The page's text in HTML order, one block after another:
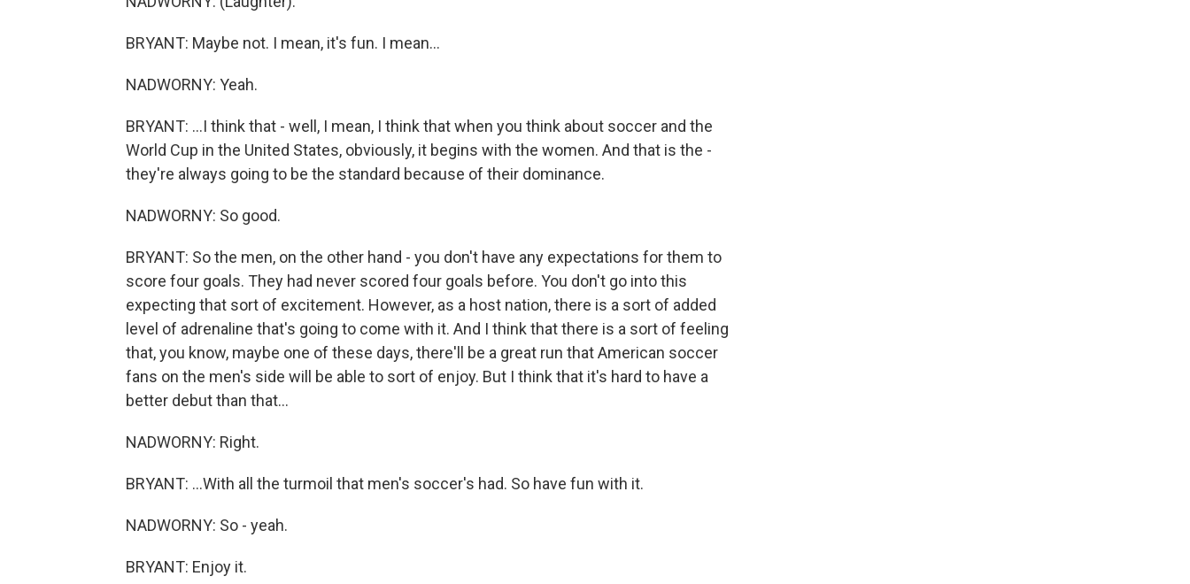
BRYANT: Maybe not. I mean, it's fun. I mean...
NADWORNY: Yeah.
BRYANT: ...I think that - well, I mean, I think that when you think about soccer and the
World Cup in the United States, obviously, it begins with the women. And that is the -
they're always going to be the standard because of their dominance.
NADWORNY: So good.
BRYANT: So the men, on the other hand - you don't have any expectations for them to
score four goals. They had never scored four goals before. You don't go into this
expecting that sort of excitement. However, as a host nation, there is a sort of added
level of adrenaline that's going to come with it. And I think that there is a sort of feeling
that, you know, maybe one of these days, there'll be a great run that American soccer
fans on the men's side will be able to sort of enjoy. But I think that it's hard to have a
better debut than that...
NADWORNY: Right.
BRYANT: ...With all the turmoil that men's soccer's had. So have fun with it.
NADWORNY: So - yeah.
BRYANT: Enjoy it.